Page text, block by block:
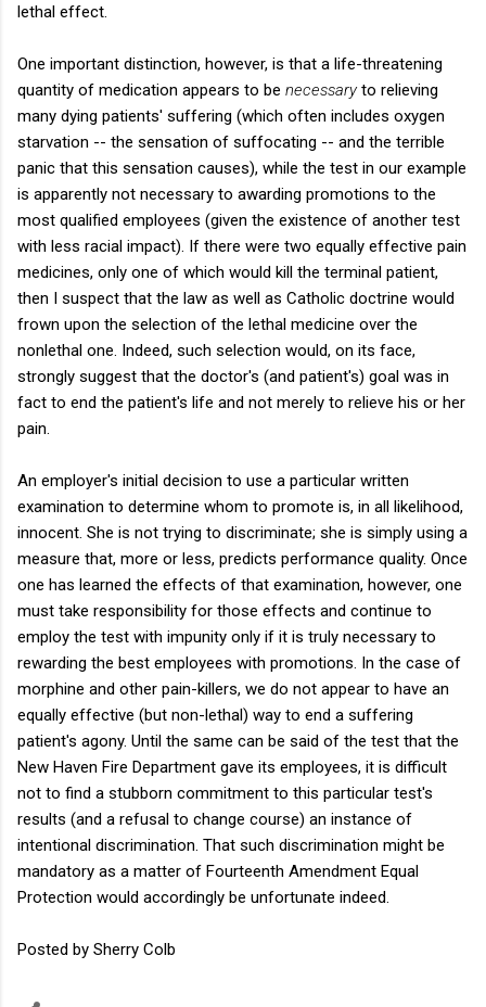
lethal effect.
One important distinction, however, is that a life-threatening
quantity of medication appears to be necessaryto relieving
many dying patients' suffering (which often includes oxygen
starvation -- the sensation of suffocating -- and the terrible
panic that this sensation causes), while the test in our example
is apparently not necessary to awarding promotions to the
most qualified employees (given the existence of another test
with less racial impact). If there were two equally effective pain
medicines, only one of which would kill the terminal patient,
then I suspect that the law as well as Catholic doctrine would
frown upon the selection of the lethal medicine over the
nonlethal one. Indeed, such selection would, on its face,
strongly suggest that the doctor's (and patient's) goal was in
fact to end the patient's life and not merely to relieve his or her
pain.
An employer's initial decision to use a particular written
examination to determine whom to promote is, in all likelihood,
innocent. She is not trying to discriminate; she is simply using a
measure that, more or less, predicts performance quality. Once
one has learned the effects of that examination, however, one
must take responsibility for those effects and continue to
employ the test with impunity only if it is truly necessary to
rewarding the best employees with promotions. In the case of
morphine and other pain-killers, we do not appear to have an
equally effective (but non-lethal) way to end a suffering
patient's agony. Until the same can be said of the test that the
New Haven Fire Department gave its employees, it is difficult
not to find a stubborn commitment to this particular test's
results (and a refusal to change course) an instance of
intentional discrimination. That such discrimination might be
mandatory as a matter of Fourteenth Amendment Equal
Protection would accordingly be unfortunate indeed.
Posted by Sherry Colb